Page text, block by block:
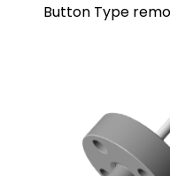
Button Type